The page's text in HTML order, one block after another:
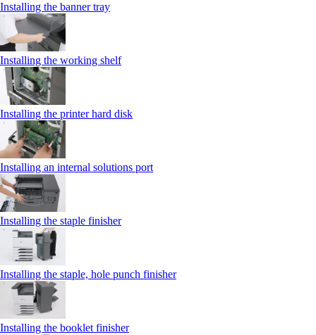
Installing the banner tray
Installing the working shelf
Installing the printer hard disk
Installing an internal solutions port
Installing the staple finisher
Installing the staple, hole punch finisher
Installing the booklet finisher